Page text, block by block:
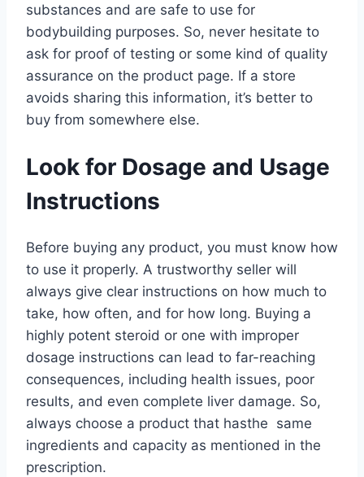
substances and are safe to use for
bodybuilding purposes. So, never hesitate to
ask for proof of testing or some kind of quality
assurance on the product page. If a store
avoids sharing this information, it’s better to
buy from somewhere else.
Look for Dosage and Usage
Instructions
Before buying any product, you must know how
to use it properly. A trustworthy seller will
always give clear instructions on how much to
take, how often, and for how long. Buying a
highly potent steroid or one with improper
dosage instructions can lead to far-reaching
consequences, including health issues, poor
results, and even complete liver damage. So,
always choose a product that hasthe same
ingredients and capacity as mentioned in the
prescription.